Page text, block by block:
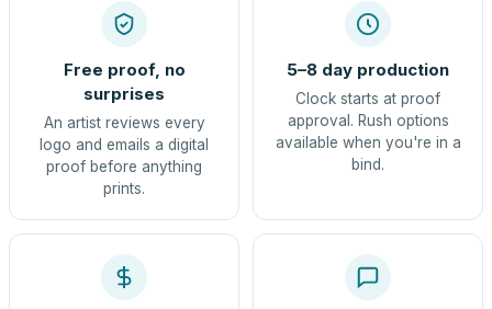
Free proof, no
surprises
An artist reviews every
logo and emails a digital
proof before anything
prints.
5–8 day production
Clock starts at proof
approval. Rush options
available when you're in a
bind.